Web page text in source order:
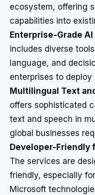
ecosystem, offering
capabilities into
Enterprise-Grade
includes diverse
language, and
enterprises to
Multilingual Text
offers sophisticated
text and speech in
global businesses
Developer-Friendly
The services are
friendly, especially
Microsoft